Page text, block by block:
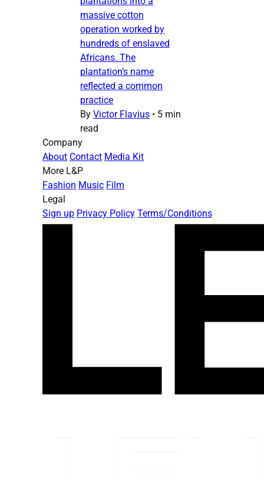
massive cotton
operation worked by
hundreds of enslaved
Africans. The
plantation’s name
reflected a common
practice
By Victor Flavius • 5 min
read
Company
About Contact Media Kit
More L&P
Fashion Music Film
Legal
Sign up Privacy Policy Terms/Conditions